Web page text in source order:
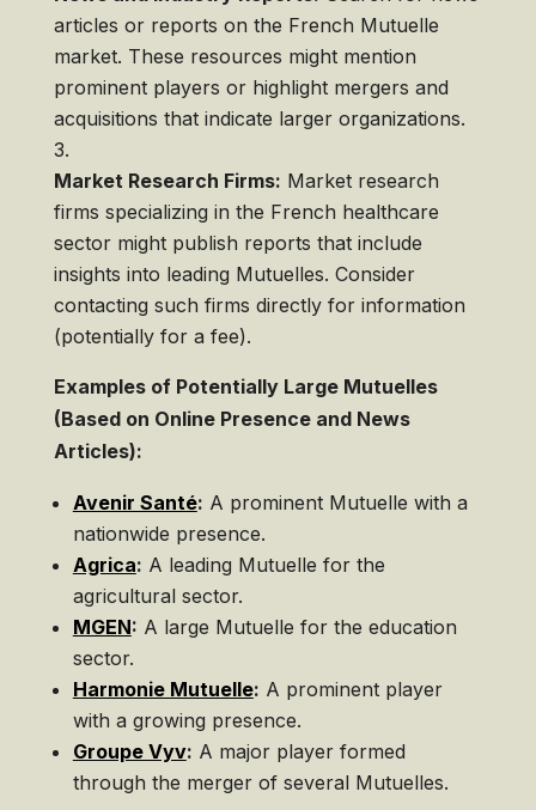
articles or reports on the French Mutuelle
market. These resources might mention
prominent players or highlight mergers and
acquisitions that indicate larger organizations.
Market Research Firms: Market research
firms specializing in the French healthcare
sector might publish reports that include
insights into leading Mutuelles. Consider
contacting such firms directly for information
(potentially for a fee).
Examples of Potentially Large Mutuelles
(Based on Online Presence and News
Articles):
Avenir Santé: A prominent Mutuelle with a
nationwide presence.
Agrica: A leading Mutuelle for the
agricultural sector.
MGEN: A large Mutuelle for the education
sector.
Harmonie Mutuelle: A prominent player
with a growing presence.
Groupe Vyv: A major player formed
through the merger of several Mutuelles.